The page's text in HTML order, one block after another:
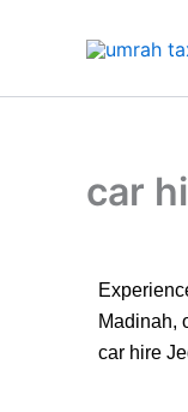
car
Madinah,
car hire